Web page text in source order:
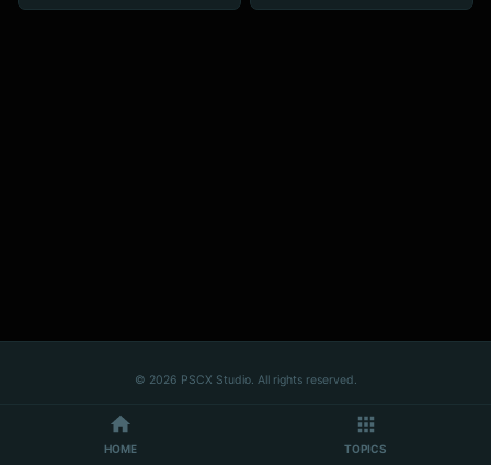
© 2026 PSCX Studio. All rights reserved.
HOME TOPICS